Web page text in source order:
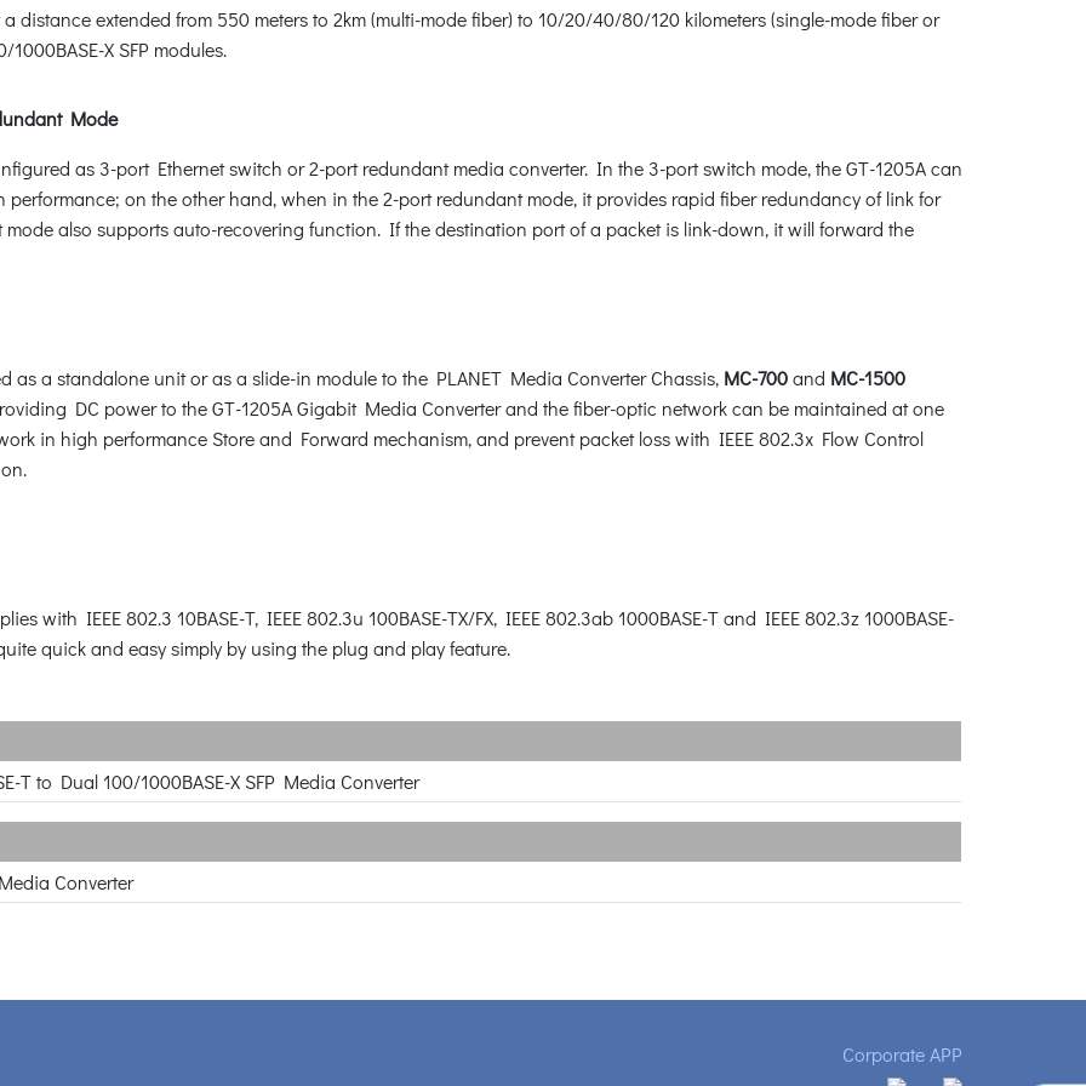
distance extended from 550 meters to 2km (multi-mode fiber) to 10/20/40/80/120 kilometers (single-mode fiber or
X SFP modules.
Mode
as 3-port Ethernet switch or 2-port redundant media converter. In the 3-port switch mode, the GT-1205A can
on the other hand, when in the 2-port redundant mode, it provides rapid fiber redundancy of link for
also supports auto-recovering function. If the destination port of a packet is link-down, it will forward the
as a standalone unit or as a slide-in module to the PLANET Media Converter Chassis, MC-700and MC-1500
DC power to the GT-1205A Gigabit Media Converter and the fiber-optic network can be maintained at one
in high performance Store and Forward mechanism, and prevent packet loss with IEEE 802.3x Flow Control
with IEEE 802.3 10BASE-T, IEEE 802.3u 100BASE-TX/FX, IEEE 802.3ab 1000BASE-T and IEEE 802.3z 1000BASE-
quick and easy simply by using the plug and play feature.
T to Dual 100/1000BASE-X SFP Media Converter
Converter
Corporate APP